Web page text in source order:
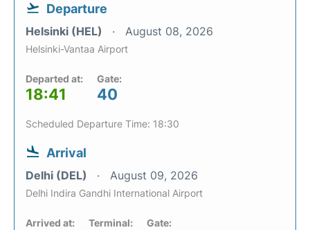
Departure
Helsinki (HEL) August 08, 2026
Helsinki-Vantaa Airport
Departed at:
18:41
Gate:
40
Scheduled Departure Time: 18:30
Arrival
Delhi (DEL) August 09, 2026
Delhi Indira Gandhi International Airport
Arrived at: Terminal: Gate: